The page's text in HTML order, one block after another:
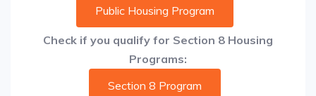
Public Housing Program
Check if you qualify for Section 8 Housing
Programs:
Section 8 Program